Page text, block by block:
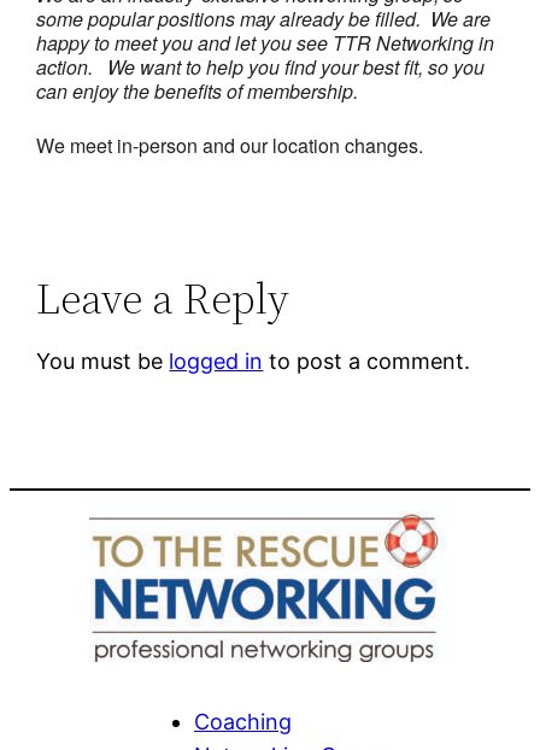
some popular positions may already be filled. We are
happy to meet you and let you see TTR Networking in
action. We want to help you find your best fit, so you
can enjoy the benefits of membership.
We meet in-person and our location changes.
Leave a Reply
You must be logged in to post a comment.
Coaching